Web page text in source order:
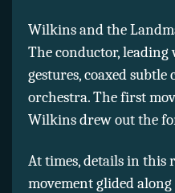
Wilkins and the
The conductor,
gestures, coaxed
orchestra. The first
Wilkins drew out the
At times, details in this
movement glided